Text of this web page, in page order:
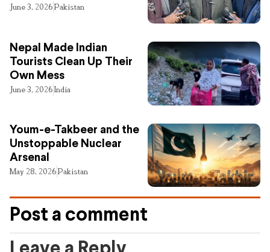
June 3, 2026Pakistan
Nepal Made Indian
Tourists Clean Up Their
Own Mess
June 3, 2026India
Youm-e-Takbeer and the
Unstoppable Nuclear
Arsenal
May 28, 2026Pakistan
Post a comment